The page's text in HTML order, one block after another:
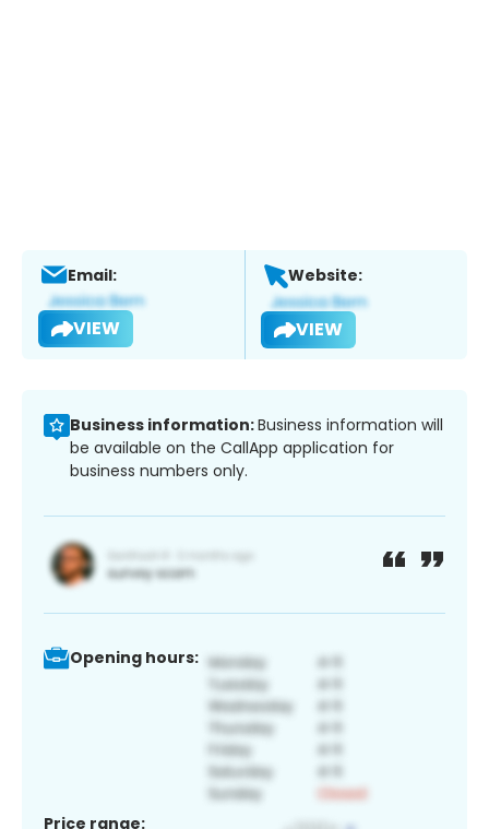
Email:
VIEW
Website:
VIEW
Business information:Business information will
be available on the CallApp application for
business numbers only.
Opening hours:
Price range: